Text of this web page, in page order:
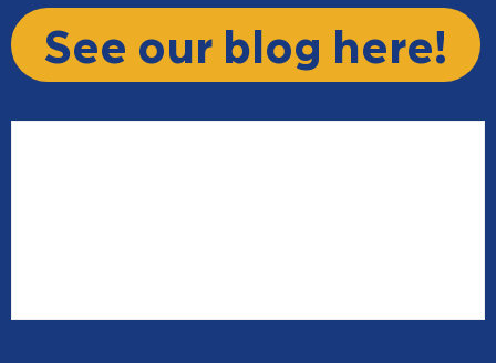
See our blog here!